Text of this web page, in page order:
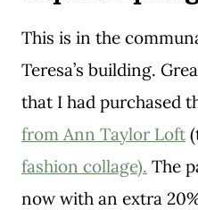
This is in the
Teresa’s building.
that I had purchased
from Ann Taylor Loft
fashion collage). The
now with an extra